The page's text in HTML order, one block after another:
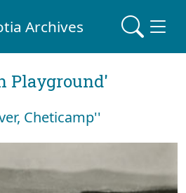
Archives
Playground'
Cheticamp''